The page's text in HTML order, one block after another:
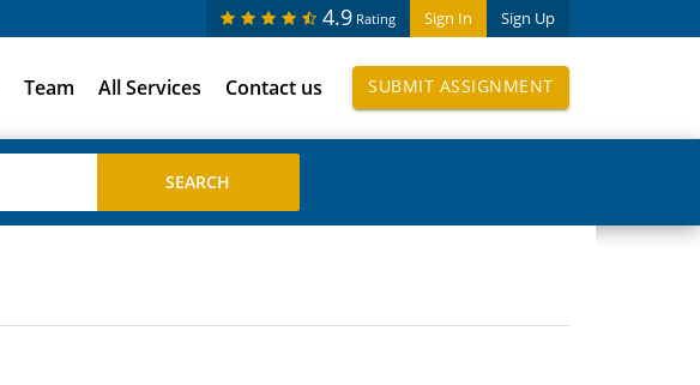
Sign In Sign Up
4.9 Rating
Team All Services Contact us SUBMIT ASSIGNMENT